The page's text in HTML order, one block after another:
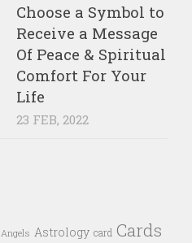
Choose a Symbol to
Receive a Message
Of Peace & Spiritual
Comfort For Your
Life
23 FEB, 2022
Angels Astrology card Cards